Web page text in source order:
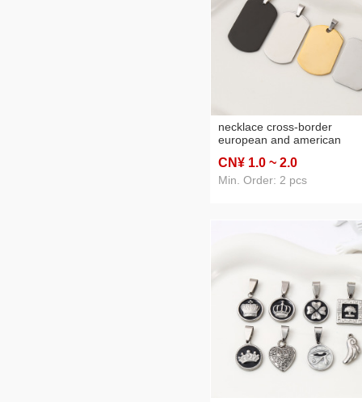
necklace cross-border
european and american
steel dog tag pendant metal
pet listing advertising gift
CN¥ 1.0 ~ 2.0
Min. Order: 2 pcs